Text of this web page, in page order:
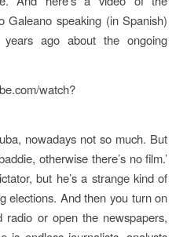
Galeano speaking (in Spanish)
ago about the ongoing
watch?
nowadays not so much. But
otherwise there’s no film.’
but he’s a strange kind of
elections. And then you turn on
radio or open the newspapers,